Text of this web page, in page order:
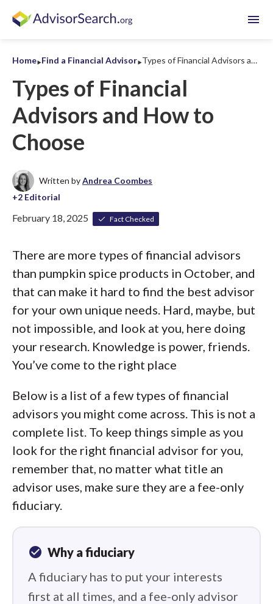
menu
Home‣Find a Financial Advisor‣ Types of Financial Advisors and How to Choose
Types of Financial
Advisors and How to
Choose
Written byAndrea Coombes
February 18, 2025 Fact Checked
There are more types of financial advisors
than pumpkin spice products in October, and
that can make it hard to find the best advisor
for your own unique needs. Hard, maybe, but
not impossible, and look at you, here doing
your research. Knowledge is power, friends.
You’ve come to the right place
Below is a list of a few types of financial
advisors you might come across. This is not a
complete list. To keep things simple as you
look for the right financial advisor for you,
remember that, no matter what title an
advisor uses, make sure they are a fee-only
fiduciary.
check_circle Why a fiduciary
A fiduciary has to put your interests
first at all times, and a fee-only advisor